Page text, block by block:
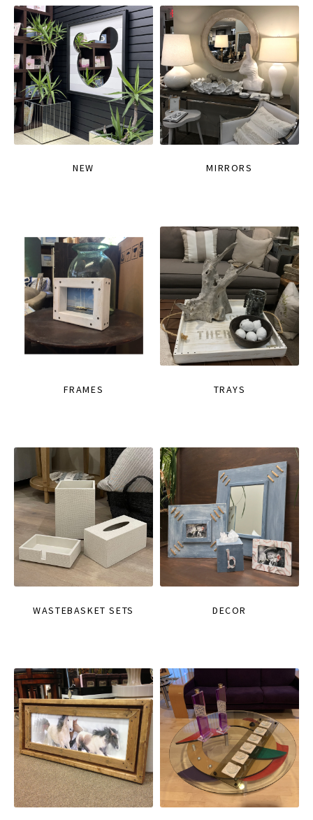
NEW MIRRORS
FRAMES TRAYS
WASTEBASKET SETS DECOR